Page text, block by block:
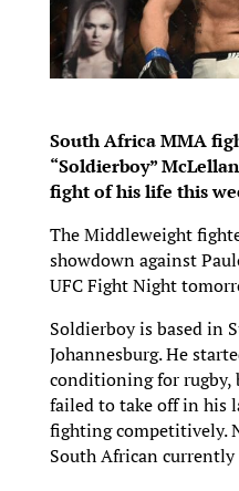
South Africa MMA
“Soldierboy”
fight of his life this
The Middleweight
showdown against
UFC Fight Night
Soldierboy is based in
Johannesburg. He
conditioning for rugby,
failed to take off in his
fighting competitively.
South African